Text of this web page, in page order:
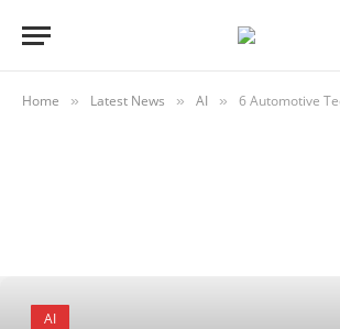
Home » Latest News » AI » 6 Automotive Tech
AI